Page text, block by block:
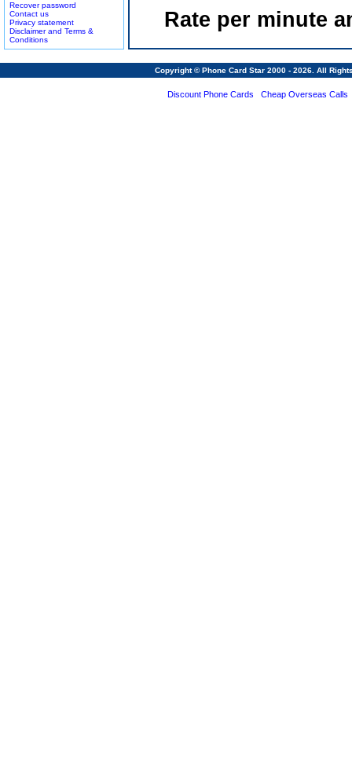
Recover password
Contact us
Privacy statement
Disclaimer and Terms &
Conditions
Rate per minute
Copyright © Phone Card Star 2000 - 2026. All
Discount Phone Cards Cheap Overseas Calls